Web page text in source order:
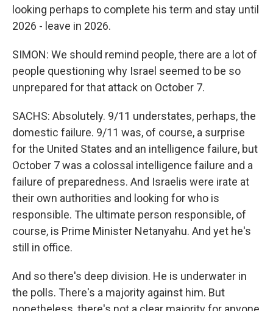
looking perhaps to complete his term and stay until
2026 - leave in 2026.
SIMON: We should remind people, there are a lot of
people questioning why Israel seemed to be so
unprepared for that attack on October 7.
SACHS: Absolutely. 9/11 understates, perhaps, the
domestic failure. 9/11 was, of course, a surprise
for the United States and an intelligence failure, but
October 7 was a colossal intelligence failure and a
failure of preparedness. And Israelis were irate at
their own authorities and looking for who is
responsible. The ultimate person responsible, of
course, is Prime Minister Netanyahu. And yet he's
still in office.
And so there's deep division. He is underwater in
the polls. There's a majority against him. But